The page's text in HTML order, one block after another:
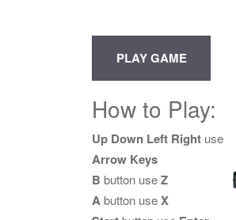
How to Play:
Up Down Left Right use
Arrow Keys
B button useZ
Abutton useX